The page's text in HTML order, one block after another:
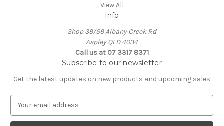
View All
Info
Shop 39/59 Albany Creek Rd
Aspley QLD 4034
Call us at 07 3317 8371
Subscribe to our newsletter
Get the latest updates on new products and upcoming sales
a